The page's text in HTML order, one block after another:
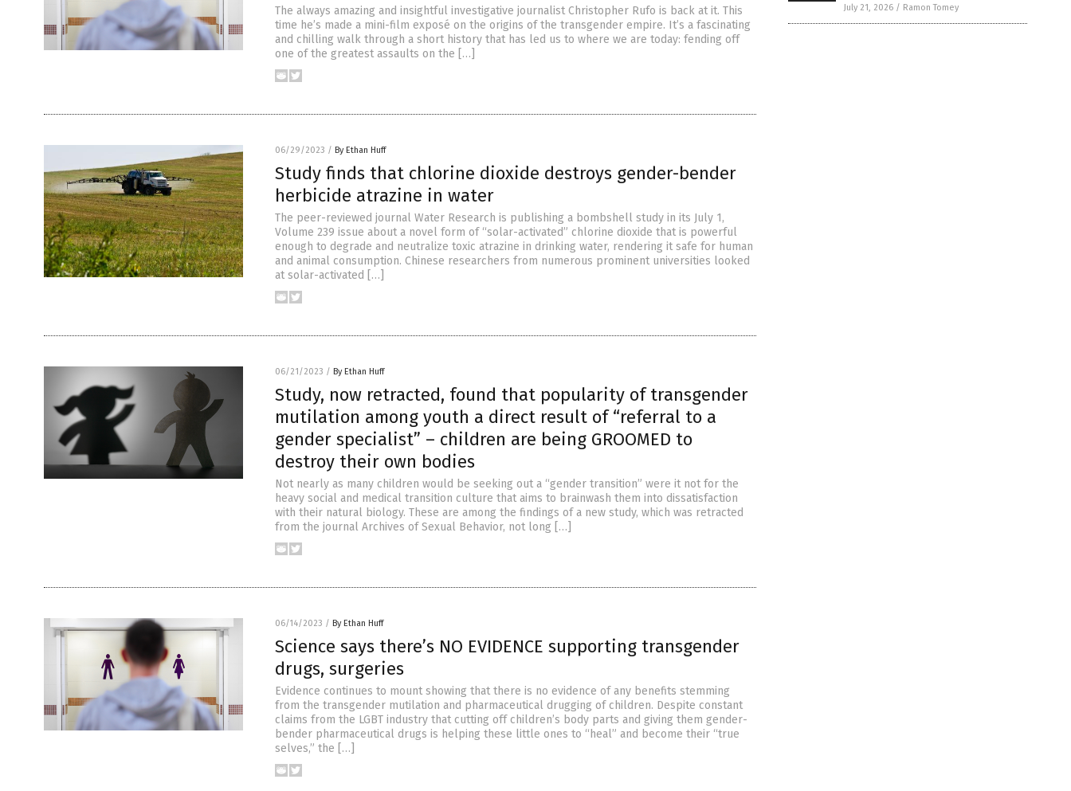
The always amazing and insightful investigative journalist Christopher Rufo is back at it. This
time he’s made a mini-film exposé on the origins of the transgender empire. It’s a fascinating
and chilling walk through a short history that has led us to where we are today: fending off
one of the greatest assaults on the […]
06/29/2023 / By Ethan Huff
Study finds that chlorine dioxide destroys gender-bender
herbicide atrazine in water
The peer-reviewed journal Water Research is publishing a bombshell study in its July 1,
Volume 239 issue about a novel form of “solar-activated” chlorine dioxide that is powerful
enough to degrade and neutralize toxic atrazine in drinking water, rendering it safe for human
and animal consumption. Chinese researchers from numerous prominent universities looked
at solar-activated […]
06/21/2023 / By Ethan Huff
Study, now retracted, found that popularity of transgender
mutilation among youth a direct result of “referral to a
gender specialist” – children are being GROOMED to
destroy their own bodies
Not nearly as many children would be seeking out a “gender transition” were it not for the
heavy social and medical transition culture that aims to brainwash them into dissatisfaction
with their natural biology. These are among the findings of a new study, which was retracted
from the journal Archives of Sexual Behavior, not long […]
06/14/2023 / By Ethan Huff
Science says there’s NO EVIDENCE supporting transgender
drugs, surgeries
Evidence continues to mount showing that there is no evidence of any benefits stemming
from the transgender mutilation and pharmaceutical drugging of children. Despite constant
claims from the LGBT industry that cutting off children’s body parts and giving them gender-
bender pharmaceutical drugs is helping these little ones to “heal” and become their “true
selves,” the […]
July 21, 2026 / Ramon Tomey